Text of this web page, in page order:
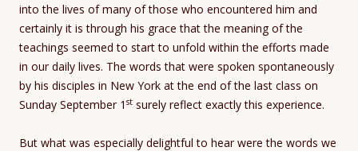
into the lives of many of those who encountered him and
certainly it is through his grace that the meaning of the
teachings seemed to start to unfold within the efforts made
in our daily lives. The words that were spoken spontaneously
by his disciples in New York at the end of the last class on
Sunday September 1 st surely reflect exactly this experience.
But what was especially delightful to hear were the words we